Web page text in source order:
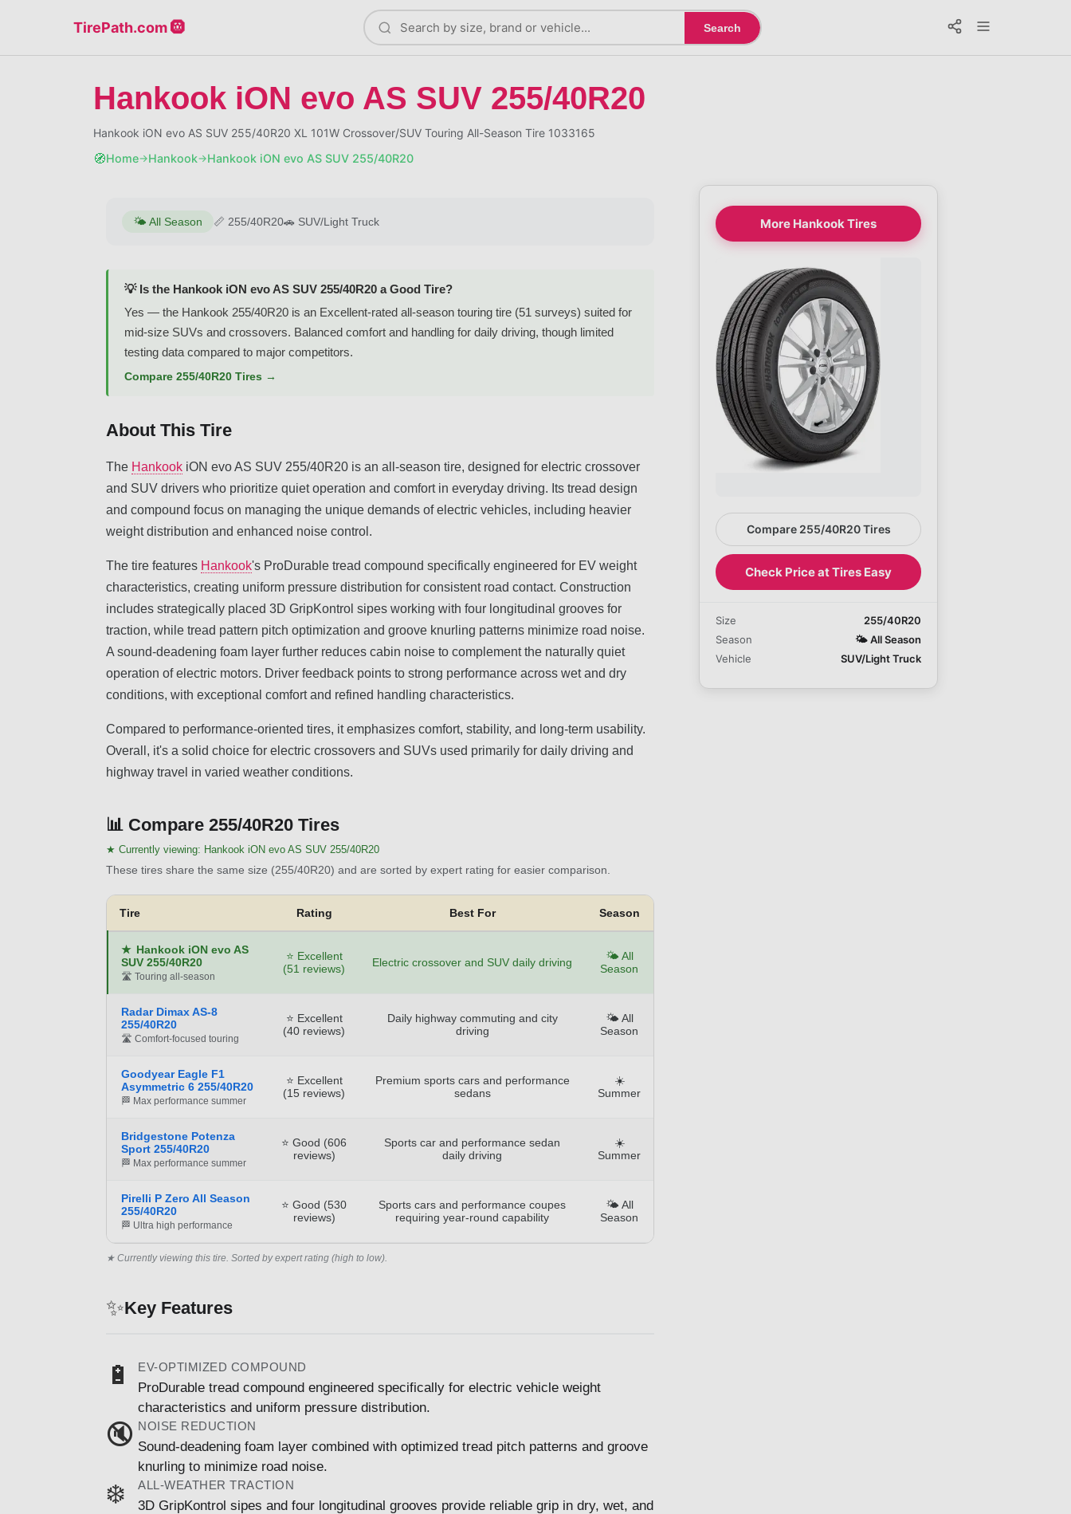
TirePath.com 🛞 Search
Hankook iON evo AS SUV 255/40R20
Hankook iON evo AS SUV 255/40R20 XL 101W Crossover/SUV Touring All-Season Tire 1033165
🧭Home→Hankook→Hankook iON evo AS SUV 255/40R20
🌤️ All Season 📏 255/40R20🚗 SUV/Light Truck
💡 Is the Hankook iON evo AS SUV 255/40R20 a Good Tire?
Yes — the Hankook 255/40R20 is an Excellent-rated all-season touring tire (51 surveys) suited for
mid-size SUVs and crossovers. Balanced comfort and handling for daily driving, though limited
testing data compared to major competitors.
Compare 255/40R20 Tires →
About This Tire
The Hankook iON evo AS SUV 255/40R20 is an all-season tire, designed for electric crossover
and SUV drivers who prioritize quiet operation and comfort in everyday driving. Its tread design
and compound focus on managing the unique demands of electric vehicles, including heavier
weight distribution and enhanced noise control.
The tire features Hankook's ProDurable tread compound specifically engineered for EV weight
characteristics, creating uniform pressure distribution for consistent road contact. Construction
includes strategically placed 3D GripKontrol sipes working with four longitudinal grooves for
traction, while tread pattern pitch optimization and groove knurling patterns minimize road noise.
A sound-deadening foam layer further reduces cabin noise to complement the naturally quiet
operation of electric motors. Driver feedback points to strong performance across wet and dry
conditions, with exceptional comfort and refined handling characteristics.
Compared to performance-oriented tires, it emphasizes comfort, stability, and long-term usability.
Overall, it's a solid choice for electric crossovers and SUVs used primarily for daily driving and
highway travel in varied weather conditions.
📊 Compare 255/40R20 Tires
★ Currently viewing: Hankook iON evo AS SUV 255/40R20
These tires share the same size (255/40R20) and are sorted by expert rating for easier comparison.
Tire Rating Best For Season
★ Hankook iON evo AS
SUV 255/40R20
🛣️ Touring all-season
⭐ Excellent
(51 reviews)
Electric crossover and SUV daily driving
🌤️ All
Season
Radar Dimax AS-8
255/40R20
🛣️ Comfort-focused touring
⭐ Excellent
(40 reviews)
Daily highway commuting and city
driving
🌤️ All
Season
Goodyear Eagle F1
Asymmetric 6 255/40R20
🏁 Max performance summer
⭐ Excellent
(15 reviews)
Premium sports cars and performance
sedans
☀️
Summer
Bridgestone Potenza
Sport 255/40R20
🏁 Max performance summer
⭐ Good (606
reviews)
Sports car and performance sedan
daily driving
☀️
Summer
Pirelli P Zero All Season
255/40R20
🏁 Ultra high performance
⭐ Good (530
reviews)
Sports cars and performance coupes
requiring year-round capability
🌤️ All
Season
★ Currently viewing this tire. Sorted by expert rating (high to low).
✨Key Features
🔋 EV-OPTIMIZED COMPOUND
ProDurable tread compound engineered specifically for electric vehicle weight
characteristics and uniform pressure distribution.
🔇 NOISE REDUCTION
Sound-deadening foam layer combined with optimized tread pitch patterns and groove
knurling to minimize road noise.
❄️ ALL-WEATHER TRACTION
3D GripKontrol sipes and four longitudinal grooves provide reliable grip in dry, wet, and
More Hankook Tires
Compare 255/40R20 Tires
Check Price at Tires Easy
Size
255/40R20
Season
🌤️All Season
Vehicle
SUV/Light Truck